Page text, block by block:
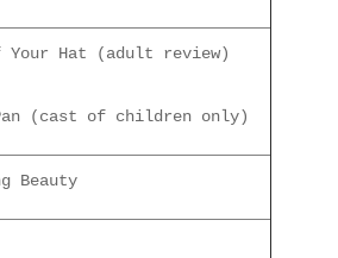
Your Hat (adult review)
(cast of children only)
Beauty